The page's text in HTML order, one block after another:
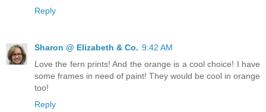
Reply
Sharon @ Elizabeth & Co. 9:42 AM
Love the fern prints! And the orange is a cool choice! I have
some frames in need of paint! They would be cool in orange
too!
Reply